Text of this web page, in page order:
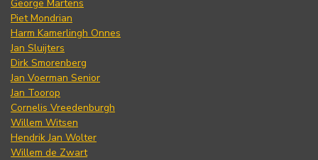
George Martens
Piet Mondrian
Harm Kamerlingh Onnes
Jan Sluijters
Dirk Smorenberg
Jan Voerman Senior
Jan Toorop
Cornelis Vreedenburgh
Willem Witsen
Hendrik Jan Wolter
Willem de Zwart